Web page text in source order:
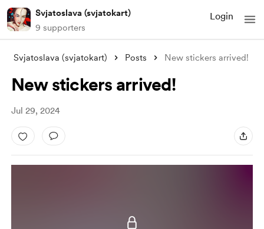
Svjatoslava (svjatokart)
9 supporters
Login
Svjatoslava (svjatokart) Posts New stickers arrived!
New stickers arrived!
Jul 29, 2024